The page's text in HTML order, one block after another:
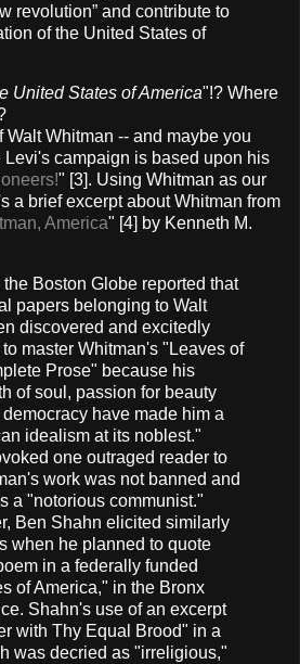
revolution” and contribute to
of the United States of
United States of America"!? Where
Walt Whitman -- and maybe you
Levi's campaign is based upon his
" [3]. Using Whitman as our
a brief excerpt about Whitman from
America" [4] by Kenneth M.
Boston Globe reported that
papers belonging to Walt
discovered and excitedly
master Whitman's "Leaves of
Prose" because his
of soul, passion for beauty
have made him a
idealism at its noblest."
one outraged reader to
work was not banned and
a "notorious communist."
Ben Shahn elicited similarly
when he planned to quote
in a federally funded
of America," in the Bronx
Shahn's use of an excerpt
with Thy Equal Brood" in a
was decried as "irreligious,"